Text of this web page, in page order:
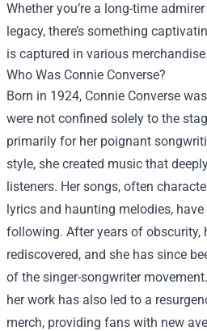
Whether you’re a long-time
legacy, there’s something
is captured in various merchandise.
Who Was Connie Converse?
Born in 1924, Connie Converse
were not confined solely to the
primarily for her poignant
style, she created music that
listeners. Her songs, often
lyrics and haunting melodies,
following. After years of obscurity,
rediscovered, and she has since
of the singer-songwriter
her work has also led to a
merch, providing fans with new